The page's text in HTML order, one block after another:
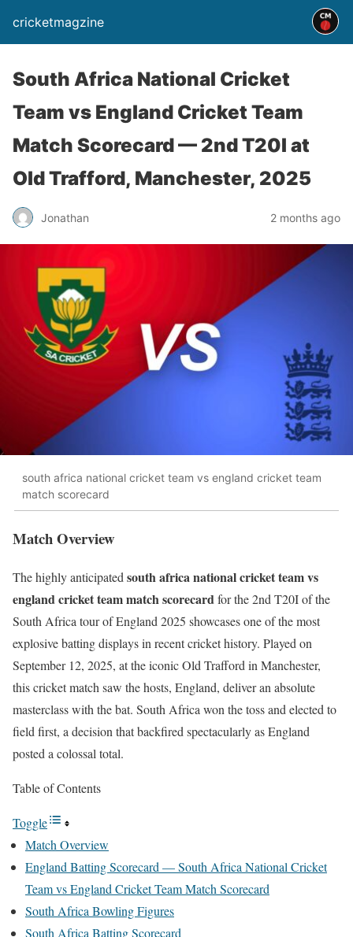
cricketmagzine
South Africa National Cricket
Team vs England Cricket Team
Match Scorecard — 2nd T20I at
Old Trafford, Manchester, 2025
Jonathan 2 months ago
south africa national cricket team vs england cricket team
match scorecard
Match Overview
The highly anticipated south africa national cricket team vs
england cricket team match scorecardfor the 2nd T20I of the
South Africa tour of England 2025 showcases one of the most
explosive batting displays in recent cricket history. Played on
September 12, 2025, at the iconic Old Trafford in Manchester,
this cricket match saw the hosts, England, deliver an absolute
masterclass with the bat. South Africa won the toss and elected to
field first, a decision that backfired spectacularly as England
posted a colossal total.
Table of Contents
Toggle
Match Overview
England Batting Scorecard — South Africa National Cricket
Team vs England Cricket Team Match Scorecard
South Africa Bowling Figures
South Africa Batting Scorecard